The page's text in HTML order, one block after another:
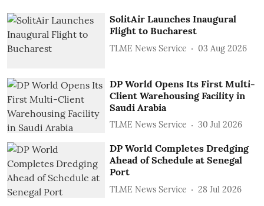
SolitAir Launches Inaugural
Flight to Bucharest
TLME News Service 03 Aug 2026
DP World Opens Its First Multi-
Client Warehousing Facility in
Saudi Arabia
TLME News Service 30 Jul 2026
DP World Completes Dredging
Ahead of Schedule at Senegal
Port
TLME News Service 28 Jul 2026